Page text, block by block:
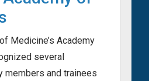
Medicine’s Academy
several
members and trainees